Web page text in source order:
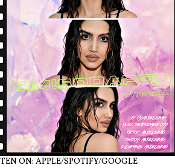
ON: APPLE/SPOTIFY/GOOGLE